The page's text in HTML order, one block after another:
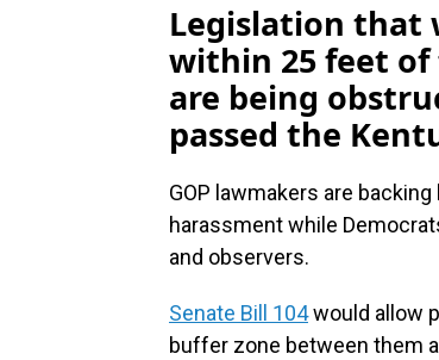
Legislation that
within 25 feet
are being
passed the
GOP lawmakers are
harassment while
and observers.
Senate Bill 104would allow
buffer zone between them